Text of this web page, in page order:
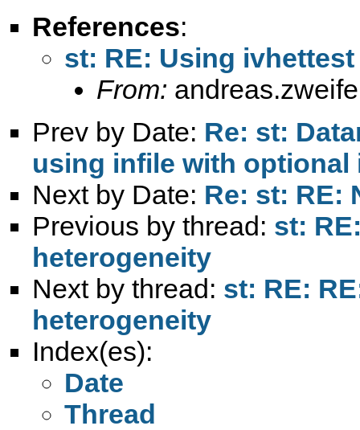
References:
st: RE: Using
From:
Prev by Date: Re: st:
using infile with optional
Next by Date: Re: st: RE:
Previous by thread: st:
heterogeneity
Next by thread: st: RE:
heterogeneity
Index(es):
Date
Thread